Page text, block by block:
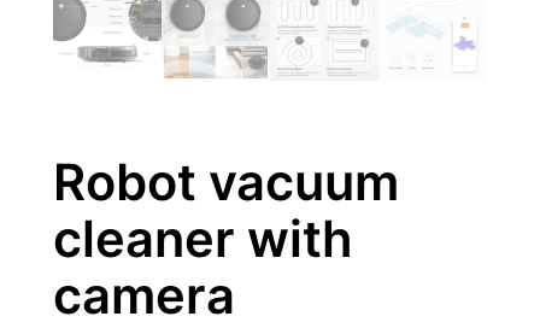
Robot vacuum
cleaner with
camera